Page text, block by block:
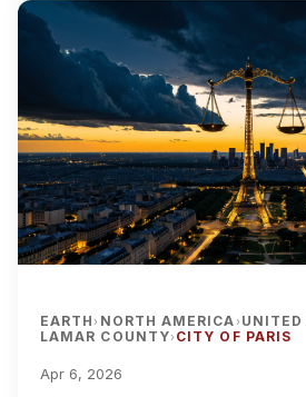
EARTH› NORTH AMERICA› UNITED
LAMAR COUNTY› CITY OF PARIS
Apr 6, 2026